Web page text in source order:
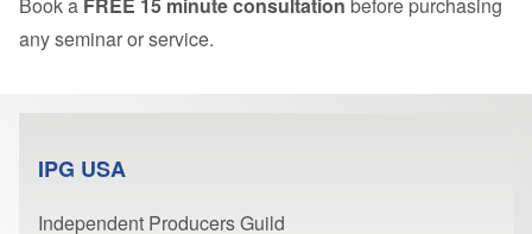
any seminar or service.
IPG USA
Independent Producers Guild